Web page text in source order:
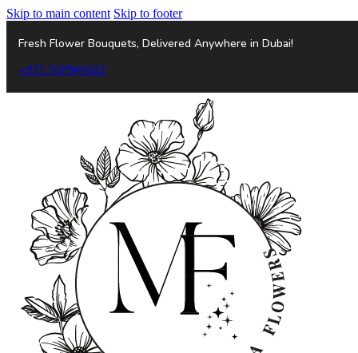
Skip to main content Skip to footer
Fresh Flower Bouquets, Delivered Anywhere in Dubai!
+971 507946622